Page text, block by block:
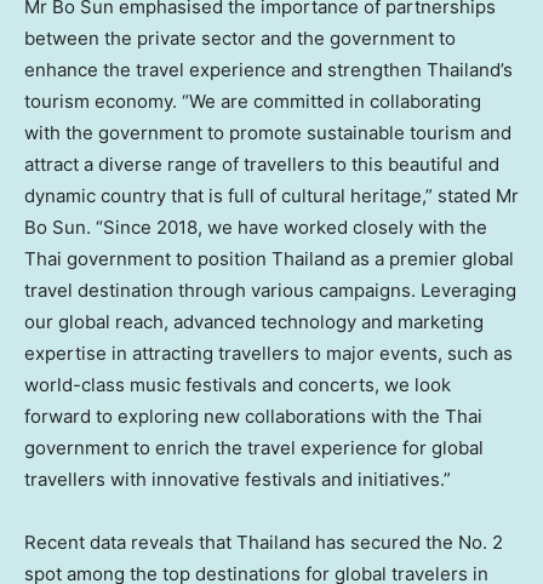
Mr Bo Sun emphasised the importance of partnerships
between the private sector and the government to
enhance the travel experience and strengthen Thailand’s
tourism economy. “We are committed in collaborating
with the government to promote sustainable tourism and
attract a diverse range of travellers to this beautiful and
dynamic country that is full of cultural heritage,” stated Mr
Bo Sun. “Since 2018, we have worked closely with the
Thai government to position Thailand as a premier global
travel destination through various campaigns. Leveraging
our global reach, advanced technology and marketing
expertise in attracting travellers to major events, such as
world-class music festivals and concerts, we look
forward to exploring new collaborations with the Thai
government to enrich the travel experience for global
travellers with innovative festivals and initiatives.”
Recent data reveals that Thailand has secured the No. 2
spot among the top destinations for global travelers in